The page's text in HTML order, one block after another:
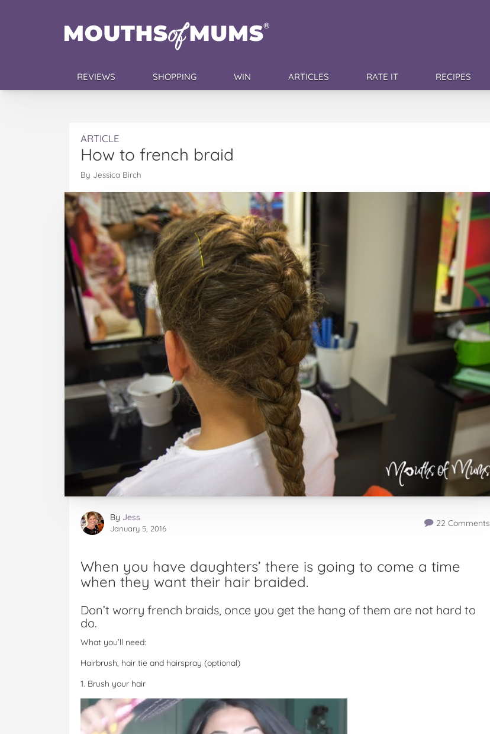
REVIEWS SHOPPING WIN ARTICLES RATE IT RECIPES
ARTICLE
How to french braid
By Jessica Birch
By Jess
January 5, 2016 22 Comments
When you have daughters’ there is going to come a time
when they want their hair braided.
Don’t worry french braids, once you get the hang of them are not hard to
do.
What you’ll need:
Hairbrush, hair tie and hairspray (optional)
1. Brush your hair